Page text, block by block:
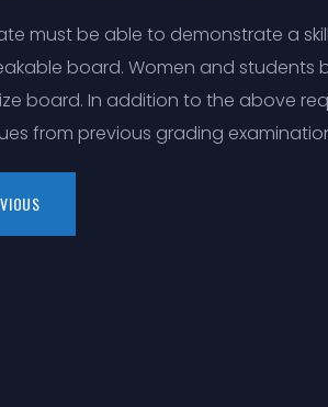
must be able to demonstrate a
board. Women and
board. In addition to the above
from previous grading